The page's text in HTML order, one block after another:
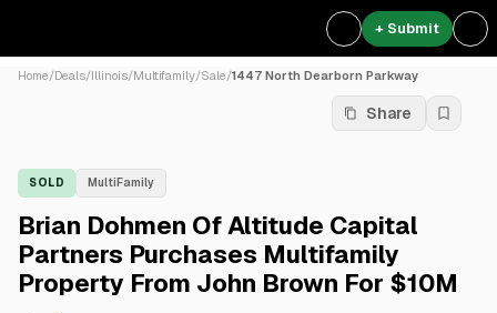
+ Submit
Home/Deals/Illinois/Multifamily/Sale/1447 North Dearborn Parkway
Share
SOLD MultiFamily
Brian Dohmen Of Altitude Capital
Partners Purchases Multifamily
Property From John Brown For $10M